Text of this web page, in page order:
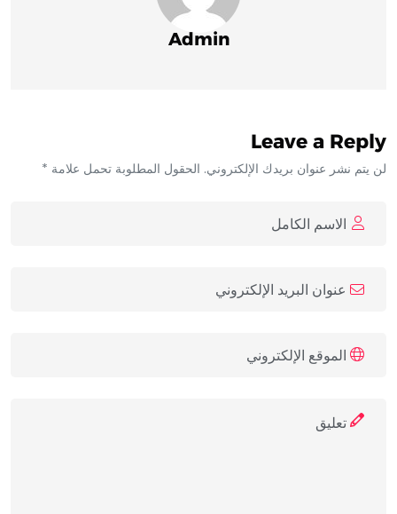
Admin
Leave a Reply
لن يتم نشر عنوان بريدك الإلكتروني. الحقول المطلوبة تحمل علامة *